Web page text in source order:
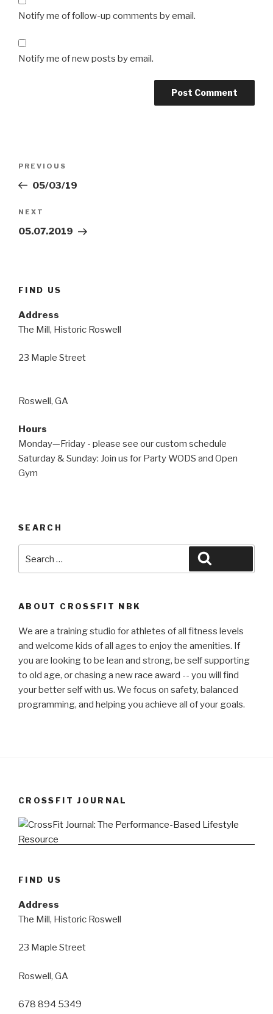
Notify me of follow-up comments by email.
Notify me of new posts by email.
Previous
Post
PREVIOUS
05/03/19
Next
Post
NEXT
05.07.2019
FIND US
Address
The Mill, Historic Roswell
23 Maple Street
Roswell, GA
Hours
Monday—Friday - please see our custom schedule
Saturday & Sunday: Join us for Party WODS and Open
Gym
SEARCH
for:
ABOUT CROSSFIT NBK
We are a training studio for athletes of all fitness levels
and welcome kids of all ages to enjoy the amenities. If
you are looking to be lean and strong, be self supporting
to old age, or chasing a new race award -- you will find
your better self with us. We focus on safety, balanced
programming, and helping you achieve all of your goals.
CROSSFIT JOURNAL
FIND US
Address
The Mill, Historic Roswell
23 Maple Street
Roswell, GA
678 894 5349